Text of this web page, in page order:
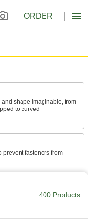
ORDER
and shape imaginable, from
prevent fasteners from
400 Products